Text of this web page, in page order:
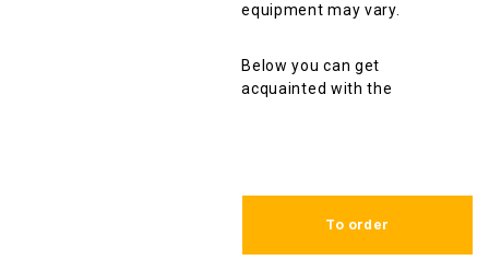
equipment may vary.
Below you can get
acquainted with the
delivered over the
To order